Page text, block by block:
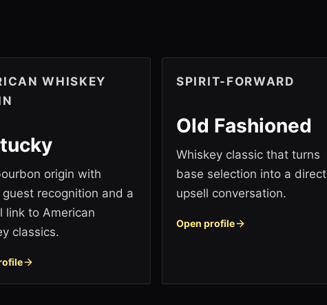
WHISKEY
origin with
guest recognition and a
link to American
classics.
SPIRIT-FORWARD
Old Fashioned
Whiskey classic that turns
base selection into a direct
upsell conversation.
Open profile